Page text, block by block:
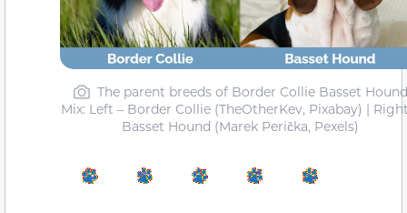
The parent breeds of Border Collie Basset Hound
Mix: Left – Border Collie (TheOtherKev, Pixabay) |
Basset Hound (Marek Perička, Pexels)